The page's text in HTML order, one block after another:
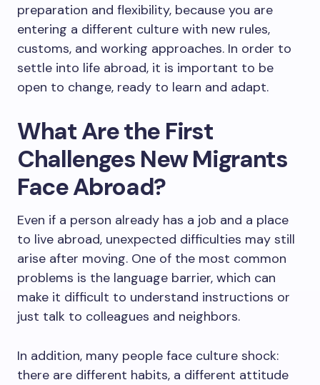
preparation and flexibility, because you are
entering a different culture with new rules,
customs, and working approaches. In order to
settle into life abroad, it is important to be
open to change, ready to learn and adapt.
What Are the First
Challenges New Migrants
Face Abroad?
Even if a person already has a job and a place
to live abroad, unexpected difficulties may still
arise after moving. One of the most common
problems is the language barrier, which can
make it difficult to understand instructions or
just talk to colleagues and neighbors.
In addition, many people face culture shock:
there are different habits, a different attitude